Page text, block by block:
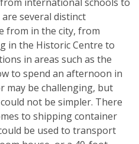
several distinct
from in the city, from
in the Historic Centre to
in areas such as the
to spend an afternoon in
may be challenging, but
not be simpler. There
to shipping container
be used to transport